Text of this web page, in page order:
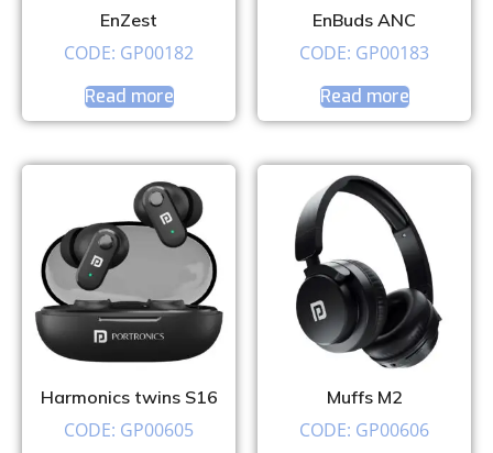
EnZest
CODE: GP00182
Read more
EnBuds ANC
CODE: GP00183
Read more
Harmonics twins S16
CODE: GP00605
Muffs M2
CODE: GP00606